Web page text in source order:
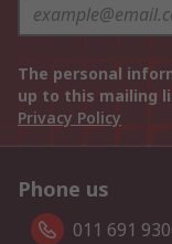
The personal
up to this mailing
Privacy Policy
Phone us
011 691